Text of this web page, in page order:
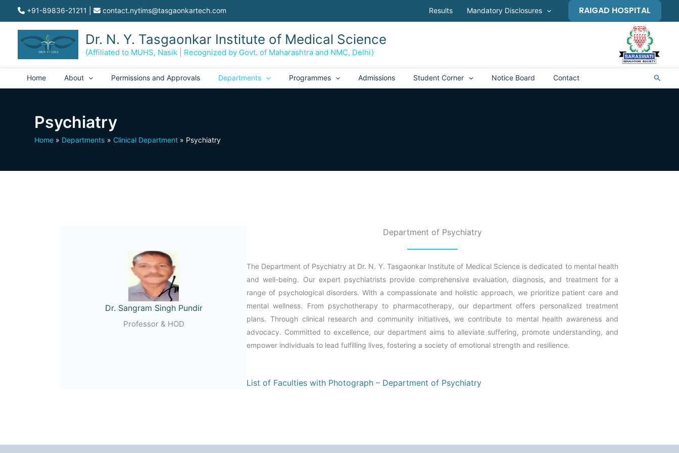
to
content
+91-89836-21211 contact.nytims@tasgaonkartech.com Results Mandatory Disclosures RAIGAD HOSPITAL
Dr. N. Y. Tasgaonkar Institute of Medical Science
(Affiliated to MUHS, Nasik | Recognized by Govt. of Maharashtra and NMC, Delhi)
Home About Permissions and Approvals Departments Programmes Admissions Student Corner Notice Board Contact Search
Psychiatry
Home Departments Clinical Department Psychiatry
Dr. Sangram Singh Pundir
Professor & HOD
Department of Psychiatry
The Department of Psychiatry at Dr. N. Y. Tasgaonkar Institute of Medical Science is dedicated to mental health
and well-being. Our expert psychiatrists provide comprehensive evaluation, diagnosis, and treatment for a
range of psychological disorders. With a compassionate and holistic approach, we prioritize patient care and
mental wellness. From psychotherapy to pharmacotherapy, our department offers personalized treatment
plans. Through clinical research and community initiatives, we contribute to mental health awareness and
advocacy. Committed to excellence, our department aims to alleviate suffering, promote understanding, and
empower individuals to lead fulfilling lives, fostering a society of emotional strength and resilience.
List of Faculties with Photograph – Department of Psychiatry